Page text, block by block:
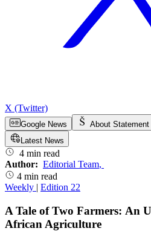
X (Twitter)
Google News About Statement
Latest News
4 min read
Author: Editorial Team,
4 min read
Weekly | Edition 22
A Tale of Two Farmers: An
African Agriculture